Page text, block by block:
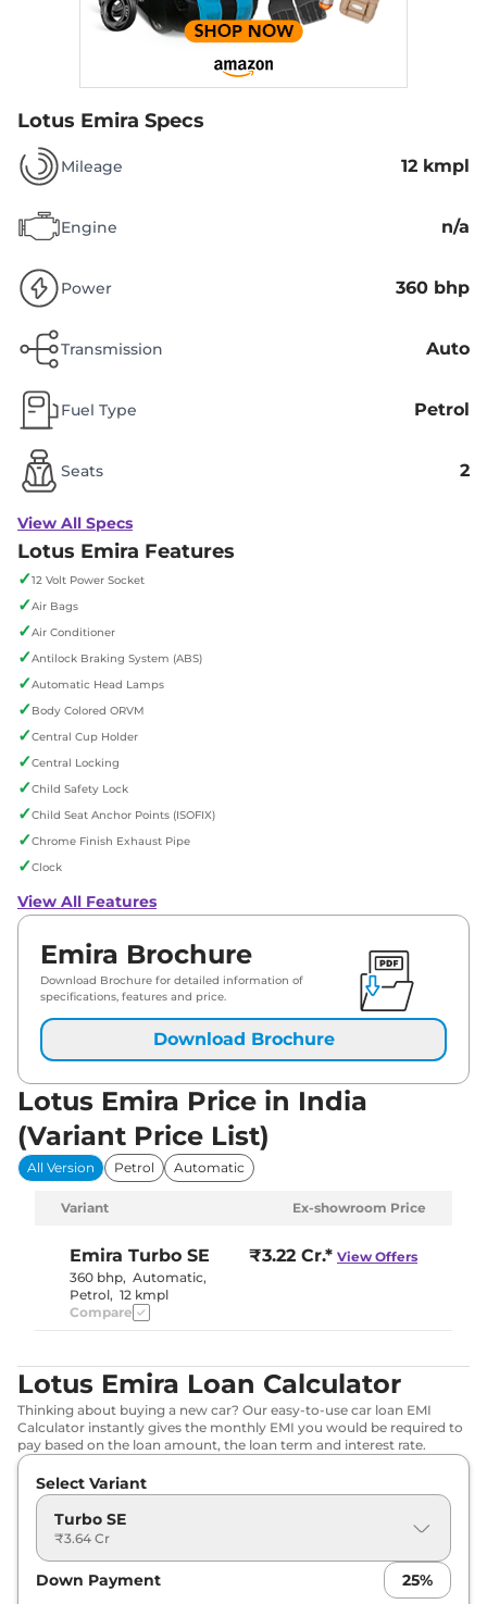
Lotus Emira Specs
Mileage 12 kmpl
Engine n/a
Power 360 bhp
Transmission Auto
Fuel Type Petrol
Seats 2
View All Specs
Lotus Emira Features
✓12 Volt Power Socket
✓Air Bags
✓Air Conditioner
✓Antilock Braking System (ABS)
✓Automatic Head Lamps
✓Body Colored ORVM
✓Central Cup Holder
✓Central Locking
✓Child Safety Lock
✓Child Seat Anchor Points (ISOFIX)
✓Chrome Finish Exhaust Pipe
✓Clock
View All Features
Emira Brochure
Download Brochure for detailed information of
specifications, features and price.
Download Brochure
Lotus Emira Price in India
(Variant Price List)
All Version Petrol Automatic
Variant Ex-showroom Price
Emira Turbo SE
360 bhp, Automatic,
Petrol, 12 kmpl
₹3.22 Cr.* View Offers
Compare
Lotus Emira Loan Calculator
Thinking about buying a new car? Our easy-to-use car loan EMI
Calculator instantly gives the monthly EMI you would be required to
pay based on the loan amount, the loan term and interest rate.
Select Variant
Turbo SE
₹3.64 Cr
Down Payment 25%